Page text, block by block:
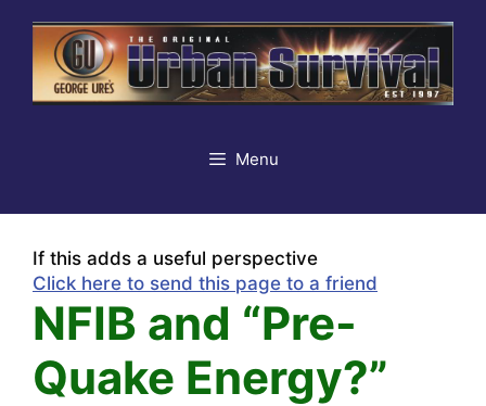
content
Menu
If this adds a useful perspective
Click here to send this page to a friend
NFIB and “Pre-
Quake Energy?”